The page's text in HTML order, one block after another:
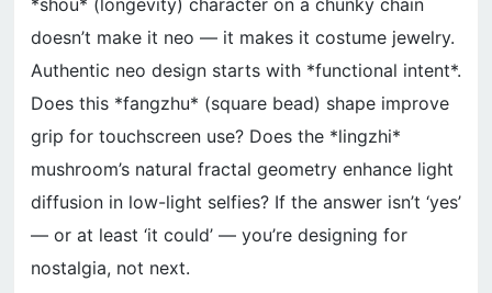
*shou* (longevity) character on a chunky chain
doesn’t make it neo — it makes it costume jewelry.
Authentic neo design starts with *functional intent*.
Does this *fangzhu* (square bead) shape improve
grip for touchscreen use? Does the *lingzhi*
mushroom’s natural fractal geometry enhance light
diffusion in low-light selfies? If the answer isn’t ‘yes’
— or at least ‘it could’ — you’re designing for
nostalgia, not next.